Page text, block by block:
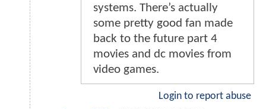
systems. There’s actually
some pretty good fan made
back to the future part 4
movies and dc movies from
video games.
Login to report abuse